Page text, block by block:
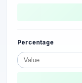
Percentage